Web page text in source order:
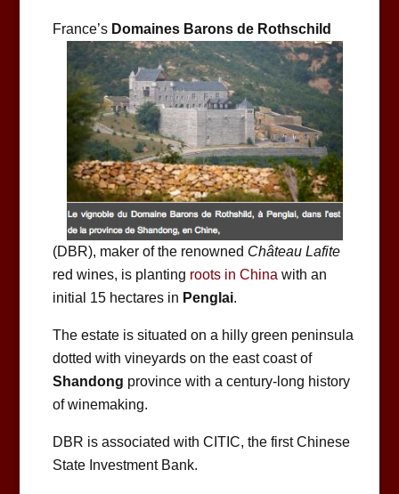
France’s Domaines Barons de Rothschild
(DBR), maker of the renowned Château Lafite
red wines, is planting roots in China with an
initial 15 hectares in Penglai.
The estate is situated on a hilly green peninsula
dotted with vineyards on the east coast of
Shandong province with a century-long history
of winemaking.
DBR is associated with CITIC, the first Chinese
State Investment Bank.